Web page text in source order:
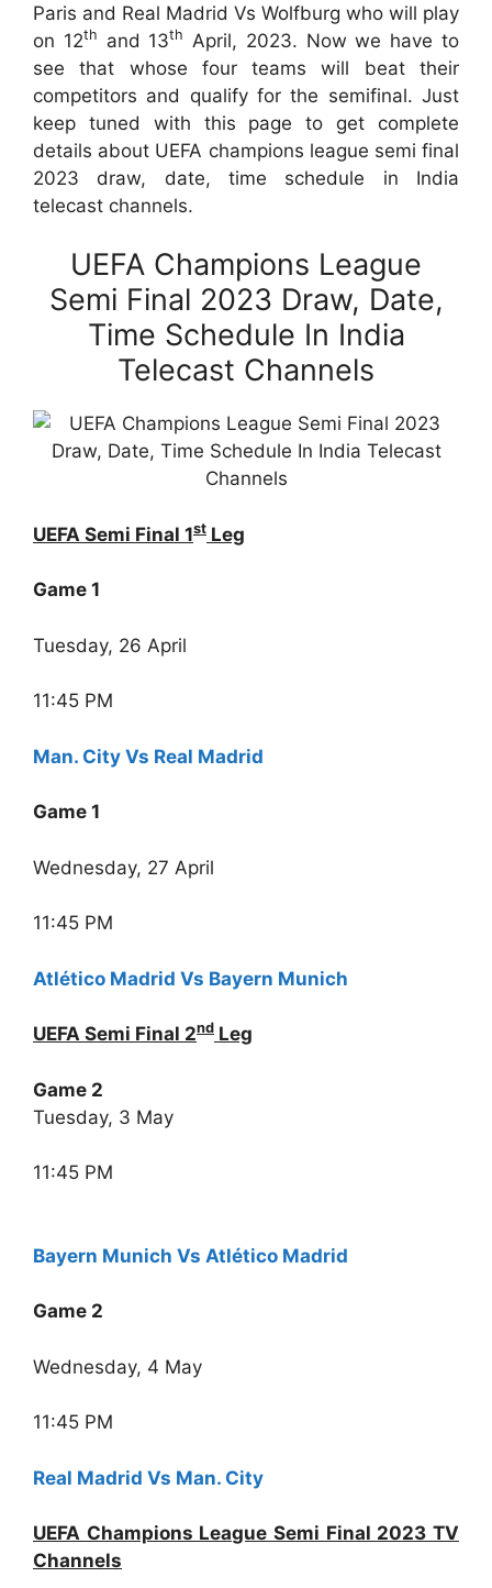
Paris and Real Madrid Vs Wolfburg who will play
on 12th and 13th
April, 2023. Now we have to
see that whose four teams will beat their
competitors and qualify for the semifinal. Just
keep tuned with this page to get complete
details about UEFA champions league semi final
2023 draw, date, time schedule in India
telecast channels.
UEFA Champions League
Semi Final 2023 Draw, Date,
Time Schedule In India
Telecast Channels
UEFA Semi Final 1st Leg
Game 1
Tuesday, 26 April
11:45 PM
Man. City Vs Real Madrid
Game 1
Wednesday, 27 April
11:45 PM
Atlético Madrid Vs Bayern Munich
UEFA Semi Final 2nd Leg
Game 2
Tuesday, 3 May
11:45 PM
Bayern Munich Vs Atlético Madrid
Game 2
Wednesday, 4 May
11:45 PM
Real Madrid Vs Man. City
UEFA Champions League Semi Final 2023 TV
Channels